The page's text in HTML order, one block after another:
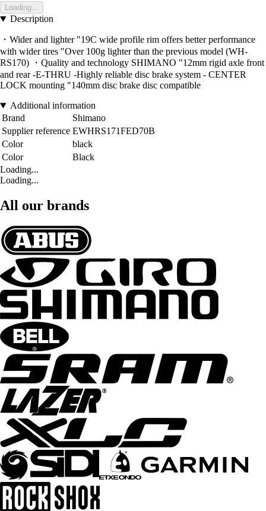
Loading...
Description
・Wider and lighter "19C wide profile rim offers better performance
with wider tires "Over 100g lighter than the previous model (WH-
RS170) ・Quality and technology SHIMANO "12mm rigid axle front
and rear -E-THRU -Highly reliable disc brake system - CENTER
LOCK mounting "140mm disc brake disc compatible
Additional information
Brand
Shimano
Supplier reference EWHRS171FED70B
Color
black
Color
Black
Loading...
Loading...
All our brands